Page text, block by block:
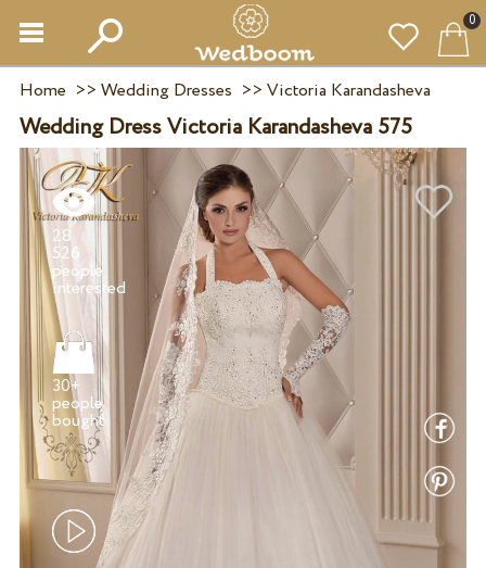
0
Home >> Wedding Dresses >> Victoria Karandasheva
Wedding Dress Victoria Karandasheva 575
28
526
people
30+
people